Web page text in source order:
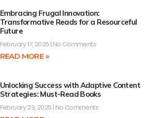
Embracing Frugal Innovation:
Transformative Reads for a Resourceful
Future
February 17, 2025 No Comments
READ MORE »
Unlocking Success with Adaptive Content
Strategies: Must-Read Books
February 23, 2025 No Comments